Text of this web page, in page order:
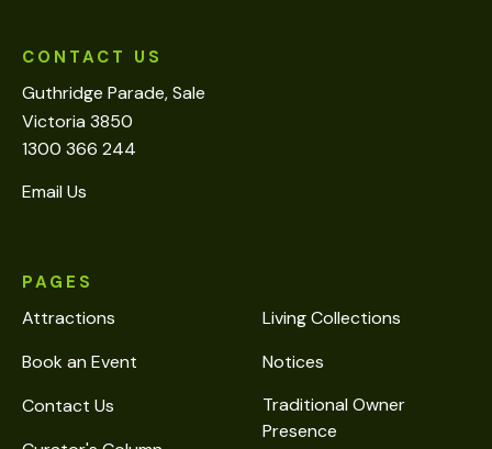
CONTACT US
Guthridge Parade, Sale
Victoria 3850
1300 366 244
Email Us
PAGES
Attractions
Book an Event
Contact Us
Living Collections
Notices
Traditional Owner
Presence